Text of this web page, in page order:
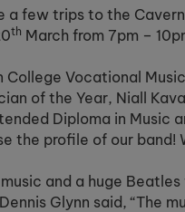
few trips to the
th March from 7pm –
Vocational
of the Year, Niall
Diploma in Music
the profile of our
and a huge Beatles
Glynn said, “The